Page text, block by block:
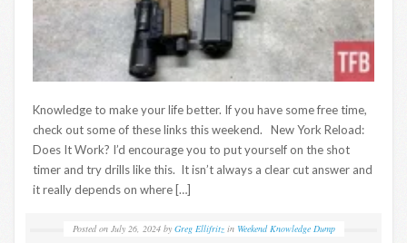
Knowledge to make your life better. If you have some free time,
check out some of these links this weekend. New York Reload:
Does It Work? I’d encourage you to put yourself on the shot
timer and try drills like this. It isn’t always a clear cut answer and
it really depends on where […]
Posted on July 26, 2024 by Greg Ellifritz in Weekend Knowledge Dump